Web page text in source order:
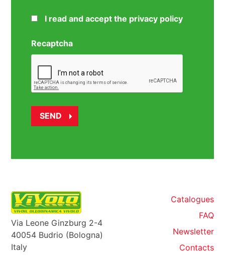
I read and accept the privacy policy
Recaptcha
Via Leone Ginzburg 2-4
40054 Budrio (Bologna)
Italy
Catalogues
FAQ
Newsletter
Contacts